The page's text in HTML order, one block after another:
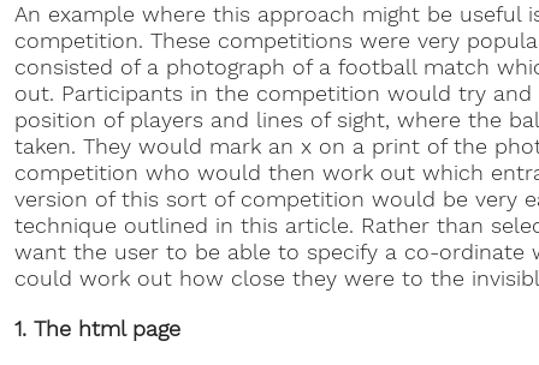
An example where this approach might be useful
competition. These competitions were very
consisted of a photograph of a football match
out. Participants in the competition would try
position of players and lines of sight, where the
taken. They would mark an x on a print of the
competition who would then work out which
version of this sort of competition would be very
technique outlined in this article. Rather than
want the user to be able to specify a co-ordinate
could work out how close they were to the
1. The html page